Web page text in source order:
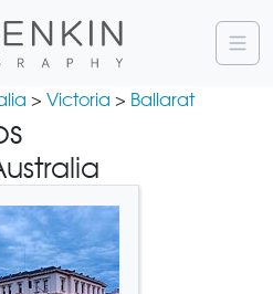
> Victoria > Ballarat